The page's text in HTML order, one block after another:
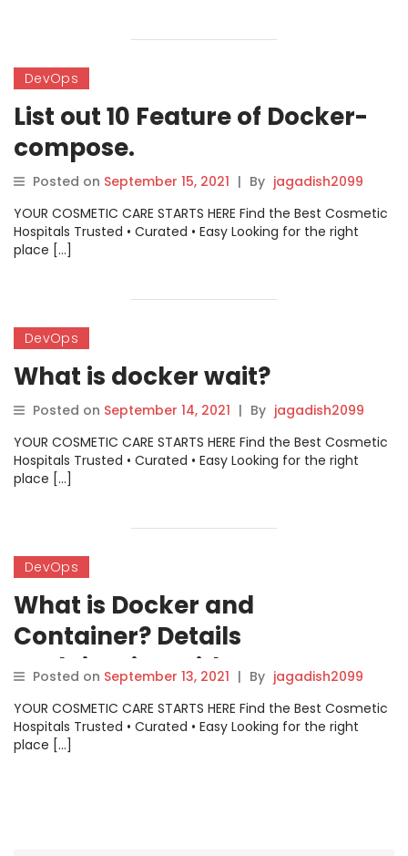
DevOps
List out 10 Feature of Docker-
compose.
Posted on September 15, 2021 | By jagadish2099
YOUR COSMETIC CARE STARTS HERE Find the Best Cosmetic
Hospitals Trusted • Curated • Easy Looking for the right
place […]
DevOps
What is docker wait?
Posted on September 14, 2021 | By jagadish2099
YOUR COSMETIC CARE STARTS HERE Find the Best Cosmetic
Hospitals Trusted • Curated • Easy Looking for the right
place […]
DevOps
What is Docker and
Container? Details
explaination with Image.
Posted on September 13, 2021 | By jagadish2099
YOUR COSMETIC CARE STARTS HERE Find the Best Cosmetic
Hospitals Trusted • Curated • Easy Looking for the right
place […]